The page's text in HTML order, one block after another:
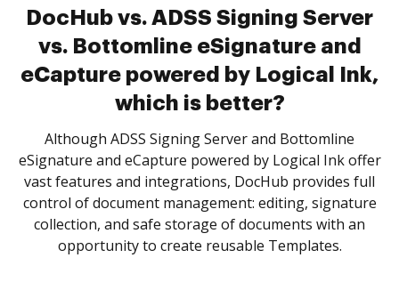
DocHub vs. ADSS Signing Server
vs. Bottomline eSignature and
eCapture powered by Logical Ink,
which is better?
Although ADSS Signing Server and Bottomline
eSignature and eCapture powered by Logical Ink offer
vast features and integrations, DocHub provides full
control of document management: editing, signature
collection, and safe storage of documents with an
opportunity to create reusable Templates.